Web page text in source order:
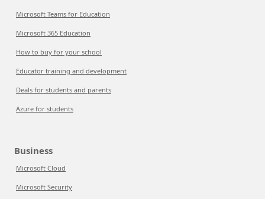
Microsoft Teams for Education
Microsoft 365 Education
How to buy for your school
Educator training and development
Deals for students and parents
Azure for students
Business
Microsoft Cloud
Microsoft Security